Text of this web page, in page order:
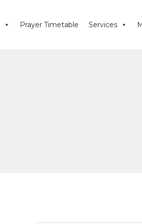
Prayer Timetable Services